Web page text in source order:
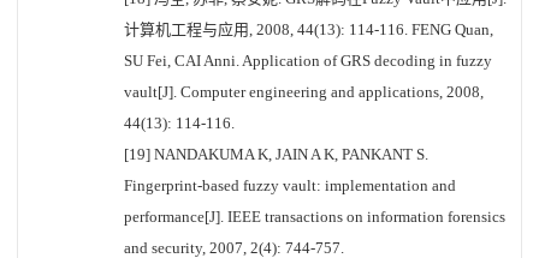
计算机工程与应用, 2008, 44(13): 114-116. FENG Quan,
SU Fei, CAI Anni. Application of GRS decoding in fuzzy
vault[J]. Computer engineering and applications, 2008,
44(13): 114-116.
[19] NANDAKUMA K, JAIN A K, PANKANT S.
Fingerprint-based fuzzy vault: implementation and
performance[J]. IEEE transactions on information forensics
and security, 2007, 2(4): 744-757.